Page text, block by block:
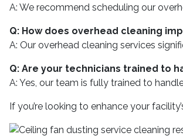
A: We recommend scheduling our
Q: How does overhead cleaning
A: Our overhead cleaning services
Q: Are your technicians trained to
A: Yes, our team is fully trained to
If you’re looking to enhance your